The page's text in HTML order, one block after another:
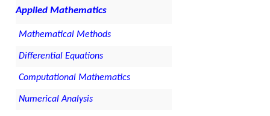
Applied Mathematics
Mathematical Methods
Differential Equations
Computational Mathematics
Numerical Analysis